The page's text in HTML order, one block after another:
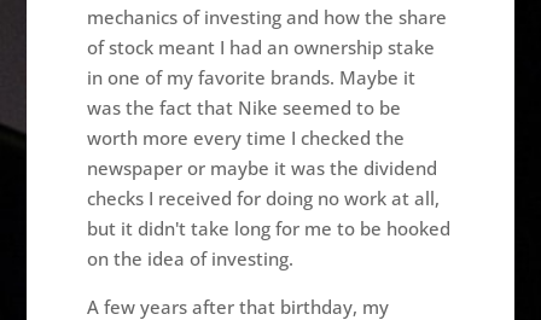
mechanics of investing and how the share
of stock meant I had an ownership stake
in one of my favorite brands. Maybe it
was the fact that Nike seemed to be
worth more every time I checked the
newspaper or maybe it was the dividend
checks I received for doing no work at all,
but it didn't take long for me to be hooked
on the idea of investing.
A few years after that birthday, my